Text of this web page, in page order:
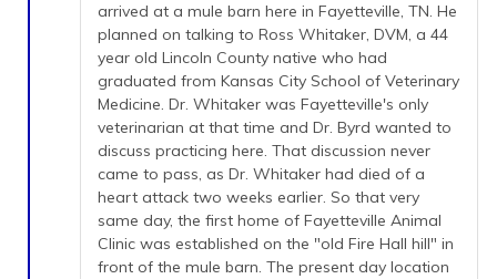
arrived at a mule barn here in Fayetteville, TN. He
planned on talking to Ross Whitaker, DVM, a 44
year old Lincoln County native who had
graduated from Kansas City School of Veterinary
Medicine. Dr. Whitaker was Fayetteville's only
veterinarian at that time and Dr. Byrd wanted to
discuss practicing here. That discussion never
came to pass, as Dr. Whitaker had died of a
heart attack two weeks earlier. So that very
same day, the first home of Fayetteville Animal
Clinic was established on the "old Fire Hall hill" in
front of the mule barn. The present day location